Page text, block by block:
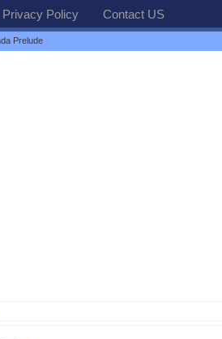
Privacy Policy Contact US
Prelude